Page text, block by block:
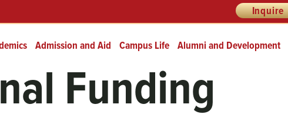
Inquire
Admission and Aid Campus Life Alumni and Development
Funding